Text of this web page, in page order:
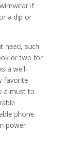
if
a dip or
need, such
or two for
a well-
favorite
a must to
phone
power